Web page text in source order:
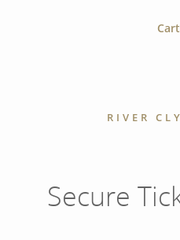
RIVER
Secure